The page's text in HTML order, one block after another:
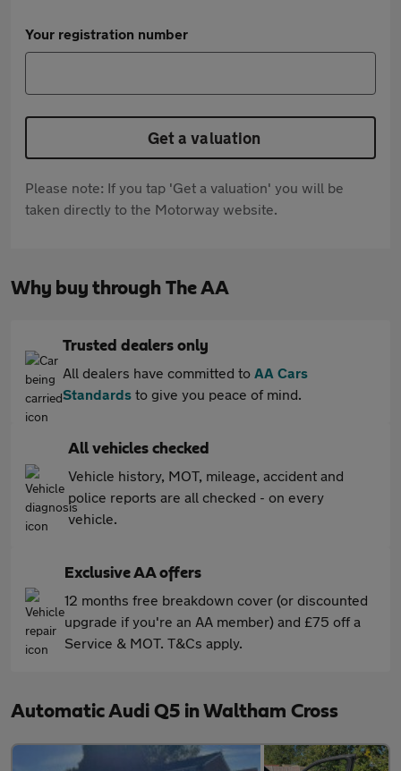
Your registration number
Get a valuation
Please note: If you tap 'Get a valuation' you will be
taken directly to the Motorway website.
Why buy through The AA
Trusted dealers only
All dealers have committed to AA Cars
Standards to give you peace of mind.
All vehicles checked
Vehicle history, MOT, mileage, accident and
police reports are all checked - on every
vehicle.
Exclusive AA offers
12 months free breakdown cover (or discounted
upgrade if you're an AA member) and £75 off a
Service & MOT. T&Cs apply.
Automatic Audi Q5 in Waltham Cross